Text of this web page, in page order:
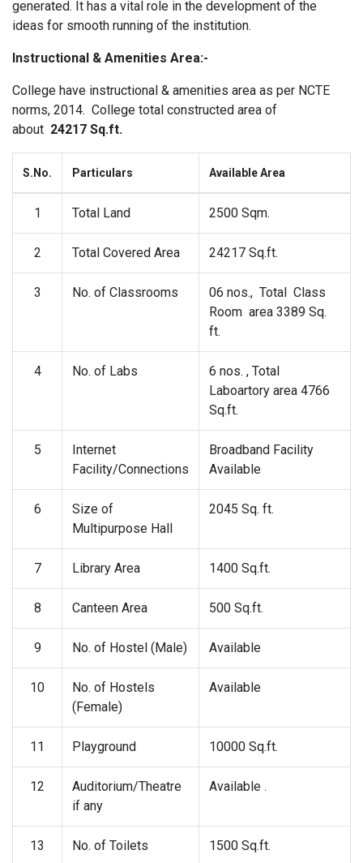
generated. It has a vital role in the development of the
ideas for smooth running of the institution.
Instructional & Amenities Area:-
College have instructional & amenities area as per NCTE
norms, 2014. College total constructed area of
about 24217 Sq.ft.
S.No. Particulars Available Area
1 Total Land 2500 Sqm.
2 Total Covered Area 24217 Sq.ft.
3 No. of Classrooms
06 nos., Total Class
Room area 3389 Sq.
ft.
4 No. of Labs
6 nos. , Total
Laboartory area 4766
Sq.ft.
5
Internet
Facility/Connections
Broadband Facility
Available
6
Size of
Multipurpose Hall
2045 Sq. ft.
7 Library Area 1400 Sq.ft.
8 Canteen Area 500 Sq.ft.
9 No. of Hostel (Male) Available
10
No. of Hostels
(Female)
Available
11 Playground 10000 Sq.ft.
12
Auditorium/Theatre
if any
Available .
13 No. of Toilets 1500 Sq.ft.